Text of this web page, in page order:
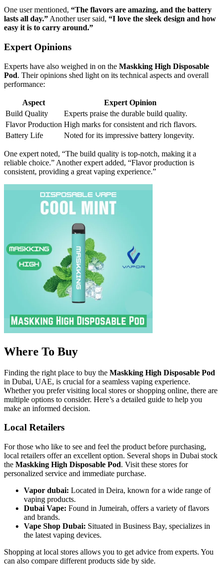
One user mentioned, “The flavors are amazing, and the battery
lasts all day.” Another user said, “I love the sleek design and how
easy it is to carry around.”
Expert Opinions
Experts have also weighed in on the Maskking High Disposable
Pod. Their opinions shed light on its technical aspects and overall
performance:
Aspect
Expert Opinion
Build Quality
Experts praise the durable build quality.
Flavor Production High marks for consistent and rich flavors.
Battery Life
Noted for its impressive battery longevity.
One expert noted, “The build quality is top-notch, making it a
reliable choice.” Another expert added, “Flavor production is
consistent, providing a great vaping experience.”
Where To Buy
Finding the right place to buy the Maskking High Disposable Pod
in Dubai, UAE, is crucial for a seamless vaping experience.
Whether you prefer visiting local stores or shopping online, there are
multiple options to consider. Here’s a detailed guide to help you
make an informed decision.
Local Retailers
For those who like to see and feel the product before purchasing,
local retailers offer an excellent option. Several shops in Dubai stock
the Maskking High Disposable Pod. Visit these stores for
personalized service and immediate purchase.
Vapor dubai: Located in Deira, known for a wide range of
vaping products.
Dubai Vape: Found in Jumeirah, offers a variety of flavors
and brands.
Vape Shop Dubai: Situated in Business Bay, specializes in
the latest vaping devices.
Shopping at local stores allows you to get advice from experts. You
can also compare different products side by side.